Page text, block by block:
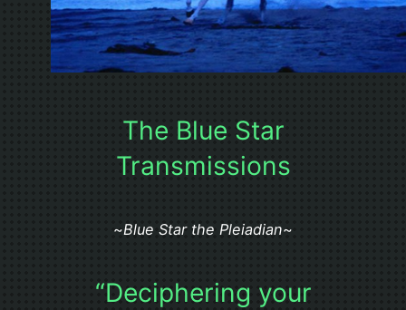
The Blue Star
Transmissions
~Blue Star the Pleiadian~
“Deciphering your